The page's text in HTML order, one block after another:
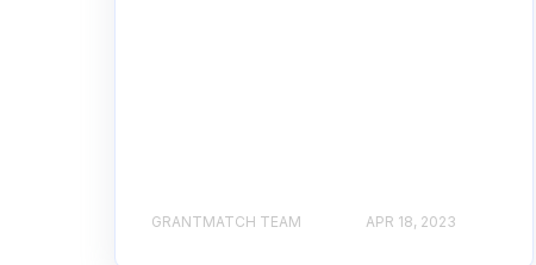
GRANTMATCH TEAM APR 18, 2023